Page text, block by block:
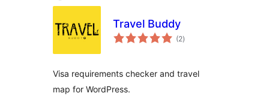
Travel Buddy
(2total
ratings
)
Visa requirements checker and travel
map for WordPress.